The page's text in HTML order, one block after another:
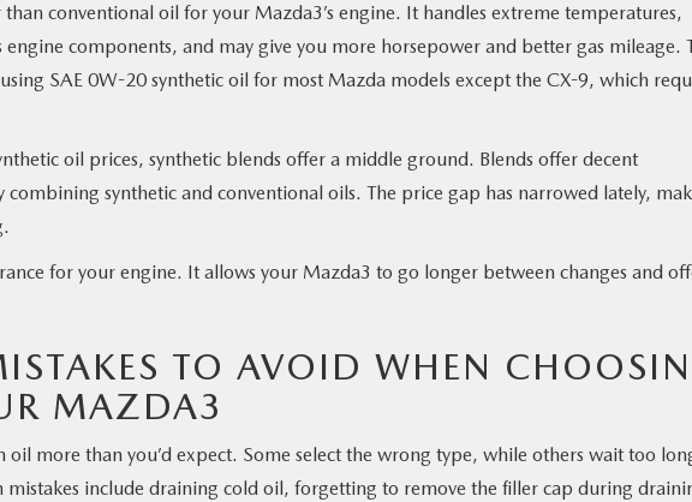
conventional oil for your Mazda3’s engine. It handles extreme temperatures,
engine components, and may give you more horsepower and better gas mileage.
SAE 0W-20 synthetic oil for most Mazda models except the CX-9, which
oil prices, synthetic blends offer a middle ground. Blends offer decent
synthetic and conventional oils. The price gap has narrowed lately,
for your engine. It allows your Mazda3 to go longer between changes and
TO AVOID WHEN
MAZDA3
oil more than you’d expect. Some select the wrong type, while others wait too
mistakes include draining cold oil, forgetting to remove the filler cap during